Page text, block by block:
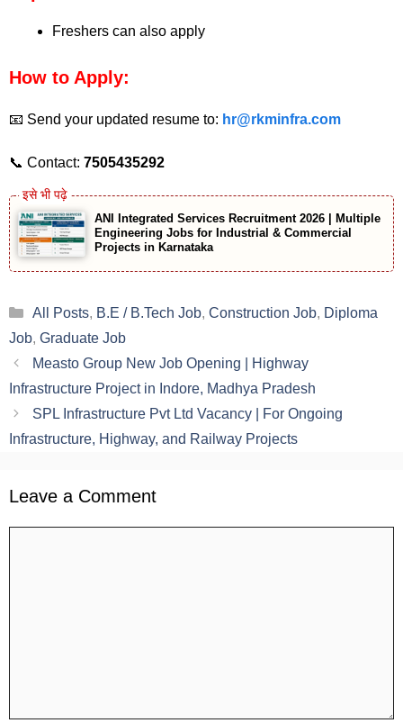
Freshers can also apply
How to Apply:
📧 Send your updated resume to: hr@rkminfra.com
📞 Contact: 7505435292
ANI Integrated Services Recruitment 2026 | Multiple
Engineering Jobs for Industrial & Commercial
Projects in Karnataka
Categories
All Posts, B.E / B.Tech Job, Construction Job, Diploma
Job, Graduate Job
Measto Group New Job Opening | Highway
Infrastructure Project in Indore, Madhya Pradesh
SPL Infrastructure Pvt Ltd Vacancy | For Ongoing
Infrastructure, Highway, and Railway Projects
Leave a Comment